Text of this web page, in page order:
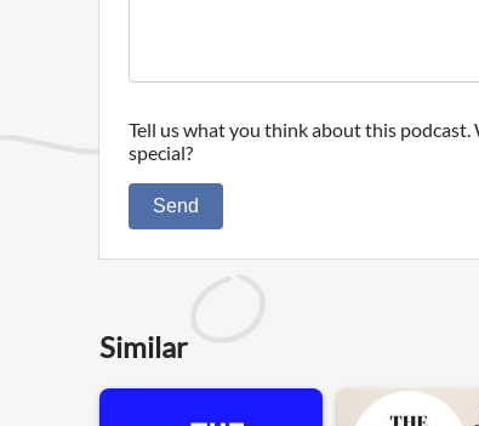
Tell us what you think about this
special?
Send
Similar